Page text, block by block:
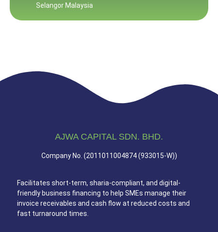
Selangor Malaysia
AJWA CAPITAL SDN. BHD.
Company No. (2011011004874 (933015-W))
Facilitates short-term, sharia-compliant, and digital-
friendly business financing to help SMEs manage their
invoice receivables and cash flow at reduced costs and
fast turnaround times.